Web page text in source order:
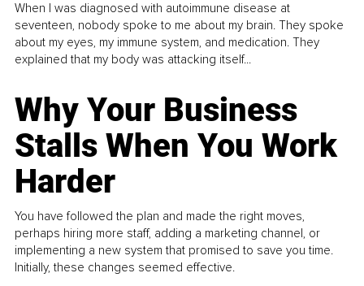
When I was diagnosed with autoimmune disease at
seventeen, nobody spoke to me about my brain. They spoke
about my eyes, my immune system, and medication. They
explained that my body was attacking itself...
Why Your Business
Stalls When You Work
Harder
You have followed the plan and made the right moves,
perhaps hiring more staff, adding a marketing channel, or
implementing a new system that promised to save you time.
Initially, these changes seemed effective.